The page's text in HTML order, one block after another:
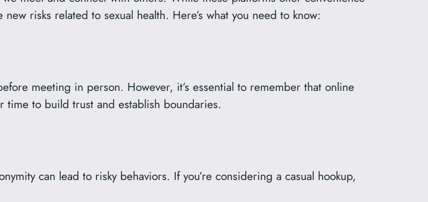
risks related to sexual health. Here’s what you need to know:
meeting in person. However, it’s essential to remember that online
time to build trust and establish boundaries.
can lead to risky behaviors. If you’re considering a casual hookup,